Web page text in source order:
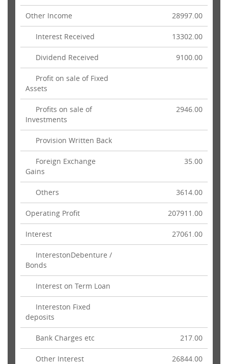
Other Income 28997.00
Interest Received 13302.00
Dividend Received 9100.00
Profit on sale of Fixed
Assets
Profits on sale of
Investments
2946.00
Provision Written Back
Foreign Exchange
Gains
35.00
Others 3614.00
Operating Profit 207911.00
Interest 27061.00
InterestonDebenture /
Bonds
Interest on Term Loan
Intereston Fixed
deposits
Bank Charges etc 217.00
Other Interest 26844.00